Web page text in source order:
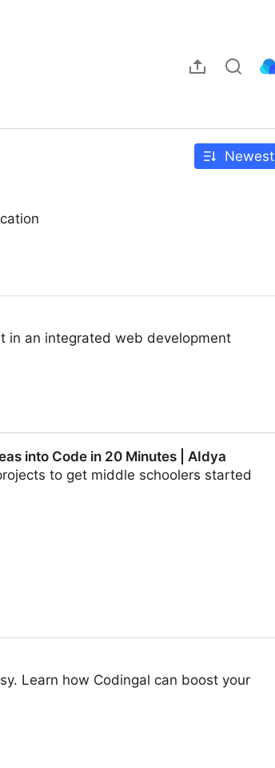
Newest
in an integrated web development
into Code in 20 Minutes | AIdya
to get middle schoolers started
Learn how Codingal can boost your